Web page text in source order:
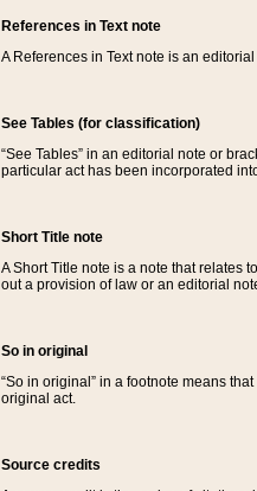
References in Text note
A References in Text note is an
See Tables (for classification)
“See Tables” in an editorial note or
particular act has been incorporated
Short Title note
A Short Title note is a note that relates
out a provision of law or an editorial
So in original
“So in original” in a footnote means
original act.
Source credits